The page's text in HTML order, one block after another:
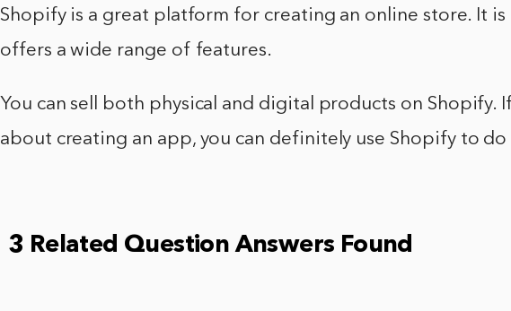
Shopify is a great platform for creating an online store. It is
offers a wide range of features.
You can sell both physical and digital products on Shopify.
about creating an app, you can definitely use Shopify to do
3 Related Question Answers Found